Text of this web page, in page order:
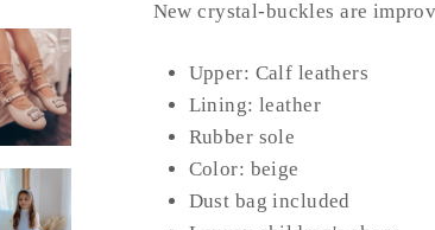
New crystal-buckles are
Upper: Calf leathers
Lining: leather
Rubber sole
Color: beige
Dust bag included